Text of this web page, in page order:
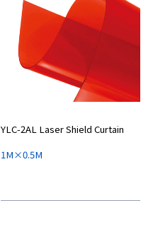
YLC-2AL Laser Shield Curtain
1M×0.5M